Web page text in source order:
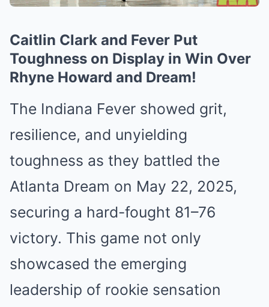
Caitlin Clark and Fever Put
Toughness on Display in Win Over
Rhyne Howard and Dream!
The Indiana Fever showed grit,
resilience, and unyielding
toughness as they battled the
Atlanta Dream on May 22, 2025,
securing a hard-fought 81–76
victory. This game not only
showcased the emerging
leadership of rookie sensation